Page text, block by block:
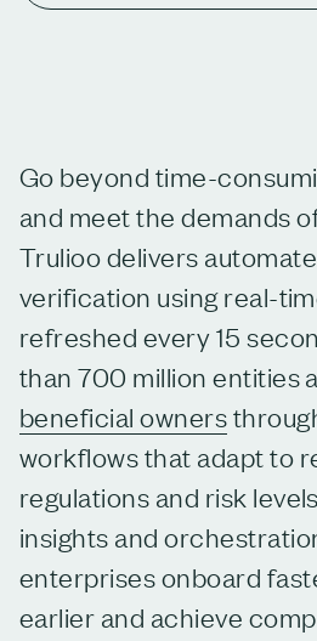
Go beyond time-
and meet the demands
Trulioo delivers
verification using real-
refreshed every 15
than 700 million entities
beneficial owners
workflows that adapt to
regulations and risk
insights and
enterprises onboard
earlier and achieve